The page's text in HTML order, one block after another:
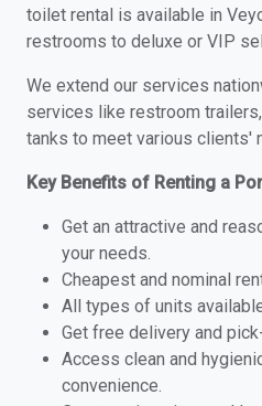
toilet rental is available in
restrooms to deluxe or VIP
We extend our services
services like restroom
tanks to meet various clients'
Key Benefits of Renting a
Get an attractive and
your needs.
Cheapest and nominal
All types of units
Get free delivery and
Access clean and
convenience.